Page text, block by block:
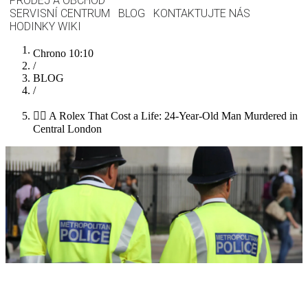
SERVISNÍ CENTRUM
BLOG
KONTAKTUJTE NÁS
HODINKY WIKI
Chrono 10:10
/
BLOG
/
👉🏻 A Rolex That Cost a Life: 24-Year-Old Man Murdered in
Central London